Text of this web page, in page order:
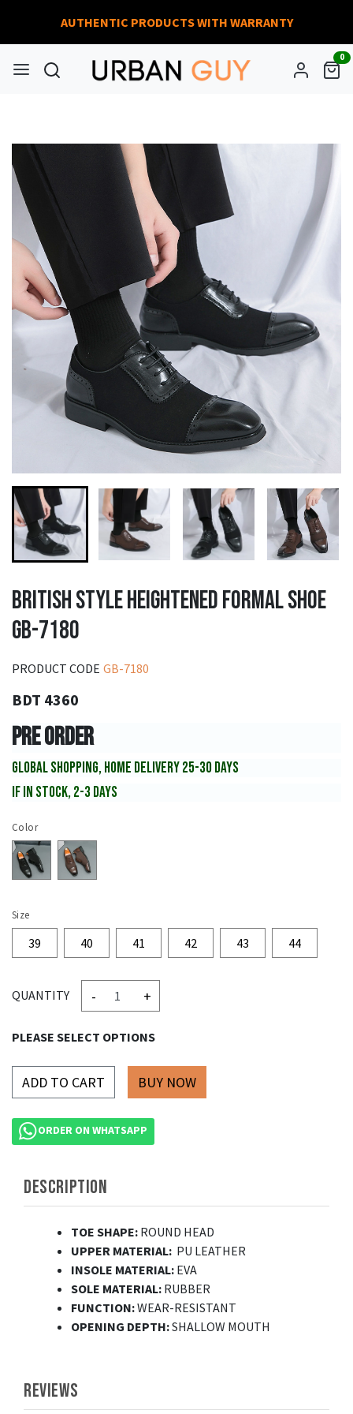
AUTHENTIC PRODUCTS WITH WARRANTY
0
BRITISH STYLE HEIGHTENED FORMAL SHOE
GB-7180
PRODUCT CODE GB-7180
BDT 4360
PRE ORDER
GLOBAL SHOPPING, HOME DELIVERY 25-30 DAYS
IF IN STOCK, 2-3 DAYS
Color
Size
39 40 41 42 43 44
QUANTITY - +
PLEASE SELECT OPTIONS
ADD TO CART
ORDER ON WHATSAPP
DESCRIPTION
TOE SHAPE: ROUND HEAD
UPPER MATERIAL: PU LEATHER
INSOLE MATERIAL: EVA
SOLE MATERIAL: RUBBER
FUNCTION:WEAR-RESISTANT
OPENING DEPTH:SHALLOW MOUTH
REVIEWS